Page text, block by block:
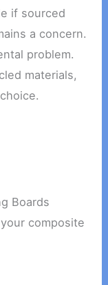
if sourced
a concern.
problem.
materials,
Boards
composite